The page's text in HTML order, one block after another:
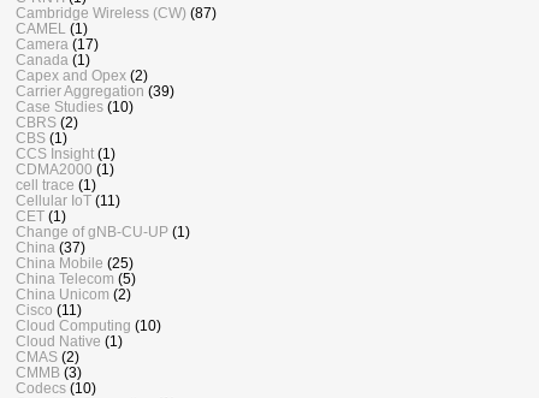
Cambridge Wireless (CW) (87)
CAMEL
(1)
Camera (17)
Canada (1)
Capex and Opex (2)
Carrier Aggregation (39)
Case Studies (10)
CBRS (2)
CBS (1)
CCS Insight (1)
CDMA2000 (1)
cell trace (1)
Cellular IoT (11)
CET (1)
Change of gNB-CU-UP (1)
China (37)
China Mobile (25)
China Telecom (5)
China Unicom (2)
Cisco (11)
Cloud Computing (10)
Cloud Native (1)
CMAS (2)
CMMB (3)
Codecs (10)